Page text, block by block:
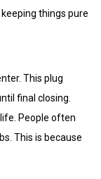
things pure
This plug
final closing.
People often
This is because